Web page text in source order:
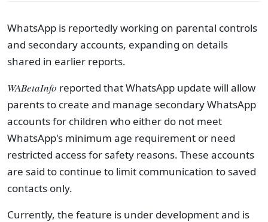
WhatsApp is reportedly working on parental controls
and secondary accounts, expanding on details
shared in earlier reports.
WABetaInfo reported that WhatsApp update will allow
parents to create and manage secondary WhatsApp
accounts for children who either do not meet
WhatsApp's minimum age requirement or need
restricted access for safety reasons. These accounts
are said to continue to limit communication to saved
contacts only.
Currently, the feature is under development and is